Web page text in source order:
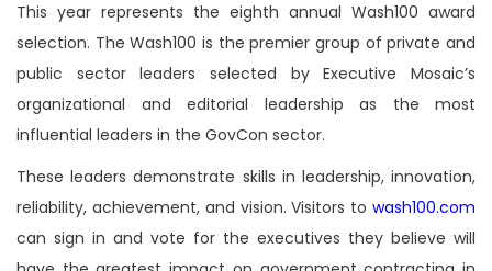
This year represents the eighth annual Wash100 award
selection. The Wash100 is the premier group of private and
public sector leaders selected by Executive Mosaic’s
organizational and editorial leadership as the most
influential leaders in the GovCon sector.
These leaders demonstrate skills in leadership, innovation,
reliability, achievement, and vision. Visitors to wash100.com
can sign in and vote for the executives they believe will